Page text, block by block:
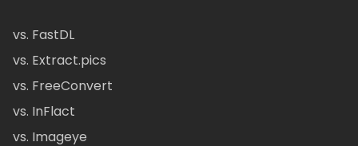
vs. FastDL
vs. Extract.pics
vs. FreeConvert
vs. InFlact
vs. Imageye